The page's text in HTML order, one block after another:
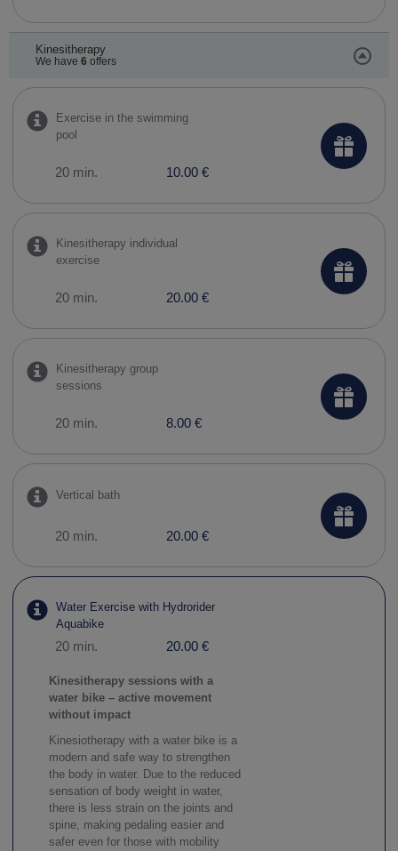
Kinesitherapy
We have 6 offers
Exercise in the swimming
pool
20 min. 10.00 €
Kinesitherapy individual
exercise
20 min. 20.00 €
Kinesitherapy group
sessions
20 min. 8.00 €
Vertical bath
20 min. 20.00 €
Water Exercise with Hydrorider
Aquabike
20 min. 20.00 €
Kinesitherapy sessions with a
water bike – active movement
without impact
Kinesiotherapy with a water bike is a
modern and safe way to strengthen
the body in water. Due to the reduced
sensation of body weight in water,
there is less strain on the joints and
spine, making pedaling easier and
safer even for those with mobility